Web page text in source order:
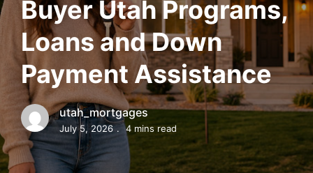
MORTGAGE RATES, HOME BUYING, AND INVESTING
Buyer Utah Programs,
Loans and Down
Payment Assistance
utah_mortgages
July 5, 2026 4 mins read